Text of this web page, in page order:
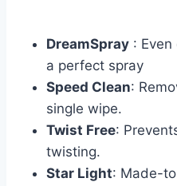
DreamSpray: Even
a perfect spray
Speed Clean:
single wipe.
Twist Free:
twisting.
Star Light: Made-